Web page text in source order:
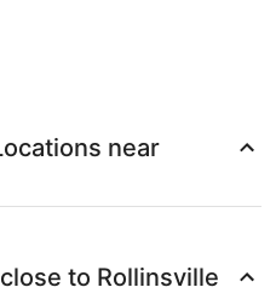
near
to Rollinsville